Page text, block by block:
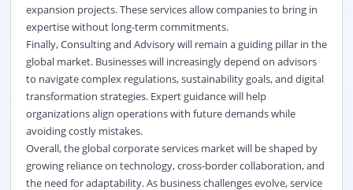
expansion projects. These services allow companies to bring in
expertise without long-term commitments.
Finally, Consulting and Advisory will remain a guiding pillar in the
global market. Businesses will increasingly depend on advisors
to navigate complex regulations, sustainability goals, and digital
transformation strategies. Expert guidance will help
organizations align operations with future demands while
avoiding costly mistakes.
Overall, the global corporate services market will be shaped by
growing reliance on technology, cross-border collaboration, and
the need for adaptability. As business challenges evolve, service